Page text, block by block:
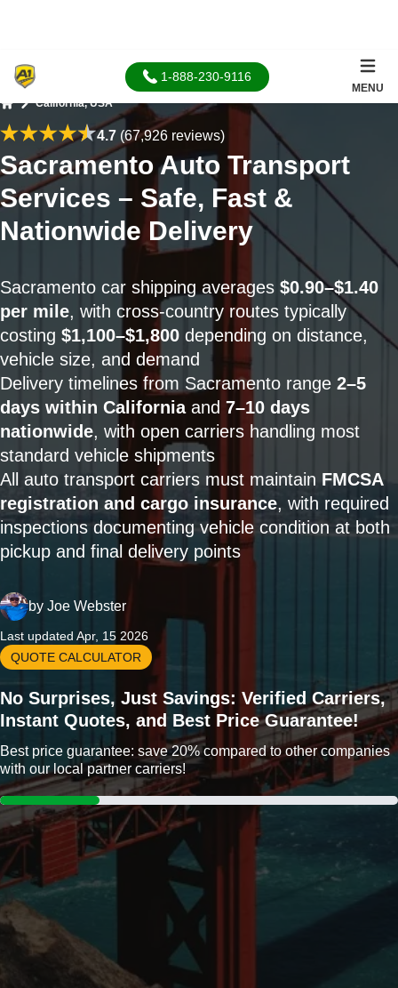
1-888-230-9116
MENU
California, USA
4.7(67,926 reviews)
Sacramento Auto Transport
Services – Safe, Fast &
Nationwide Delivery
Sacramento car shipping averages $0.90–$1.40
per mile, with cross-country routes typically
costing $1,100–$1,800 depending on distance,
vehicle size, and demand
Delivery timelines from Sacramento range 2–5
days within Californiaand 7–10 days
nationwide, with open carriers handling most
standard vehicle shipments
All auto transport carriers must maintain FMCSA
registration and cargo insurance, with required
inspections documenting vehicle condition at both
pickup and final delivery points
by Joe Webster
Last updated Apr, 15 2026
QUOTE CALCULATOR
No Surprises, Just Savings: Verified Carriers,
Instant Quotes, and Best Price Guarantee!
Best price guarantee: save 20% compared to other companies
with our local partner carriers!